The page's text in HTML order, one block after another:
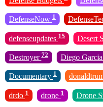
DefenseNow 1
defenseupdates 15 Desert
Destroyer 72 Diego Garcia
Documentary 1
drdo 1 drone 1 Drone